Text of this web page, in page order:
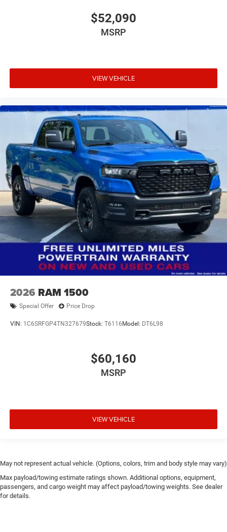
$52,090
MSRP
VIEW VEHICLE
2026 RAM 1500
Special Offer Price Drop
VIN: 1C6SRFGP4TN327679Stock: T6116 Model: DT6L98
$60,160
MSRP
VIEW VEHICLE
May not represent actual vehicle. (Options, colors, trim and body style may vary)
Max payload/towing estimate ratings shown. Additional options, equipment,
passengers, and cargo weight may affect payload/towing weights. See dealer
for details.